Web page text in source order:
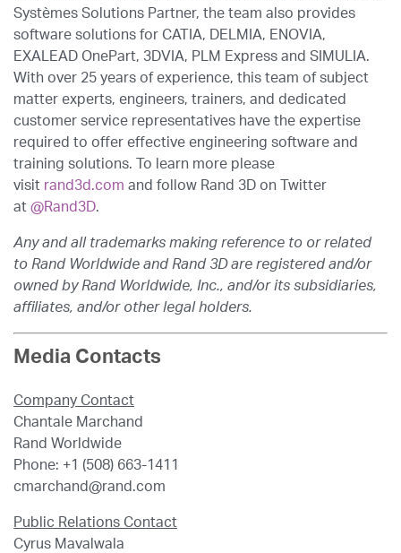
Systèmes Solutions Partner, the team also provides
software solutions for CATIA, DELMIA, ENOVIA,
EXALEAD OnePart, 3DVIA, PLM Express and SIMULIA.
With over 25 years of experience, this team of subject
matter experts, engineers, trainers, and dedicated
customer service representatives have the expertise
required to offer effective engineering software and
training solutions. To learn more please
visit rand3d.com and follow Rand 3D on Twitter
at @Rand3D.
Any and all trademarks making reference to or related
to Rand Worldwide and Rand 3D are registered and/or
owned by Rand Worldwide, Inc., and/or its subsidiaries,
affiliates, and/or other legal holders.
Media Contacts
Company Contact
Chantale Marchand
Rand Worldwide
Phone: +1 (508) 663-1411
cmarchand@rand.com
Public Relations Contact
Cyrus Mavalwala